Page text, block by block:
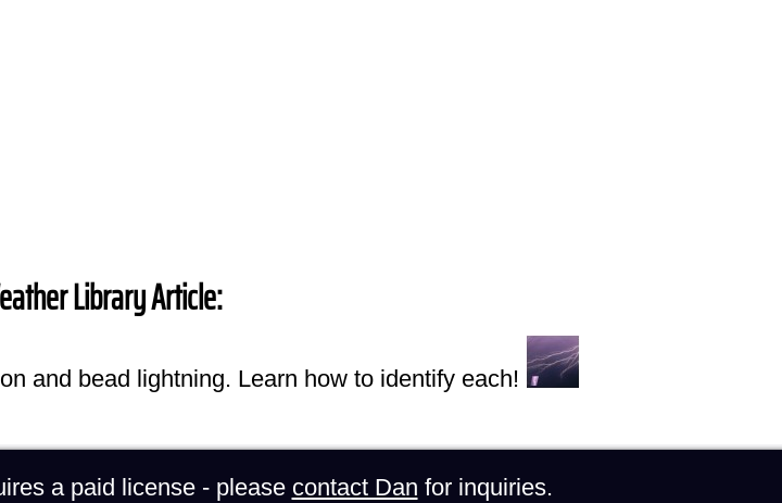
Library Article:
and bead lightning. Learn how to identify each!
a paid license - please contact Dan for inquiries.